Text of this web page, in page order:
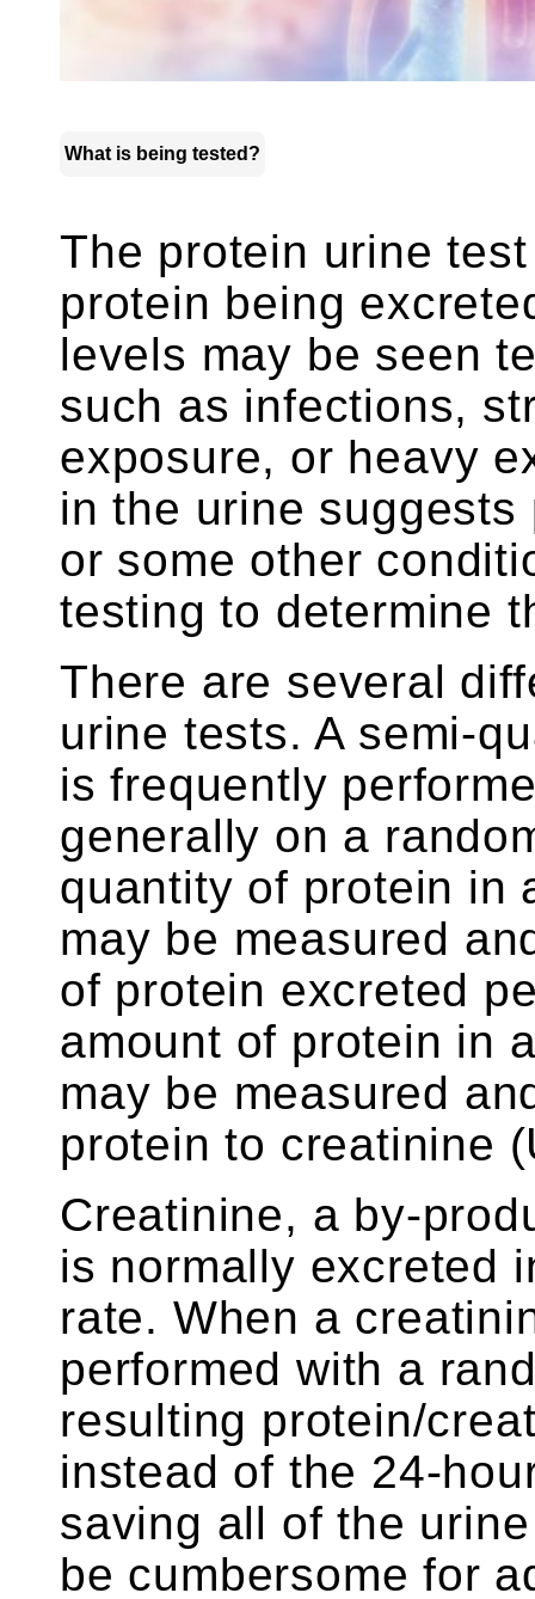
What is being tested?
The protein urine
protein being
levels may be seen
such as infections,
exposure, or heavy
in the urine
or some other
testing to determine
There are several
urine tests. A semi-
is frequently
generally on a
quantity of protein in
may be measured
of protein excreted
amount of protein in
may be measured
protein to creatinine
Creatinine, a by-
is normally excreted
rate. When a
performed with a
resulting protein/
instead of the 24-
saving all of the
be cumbersome for